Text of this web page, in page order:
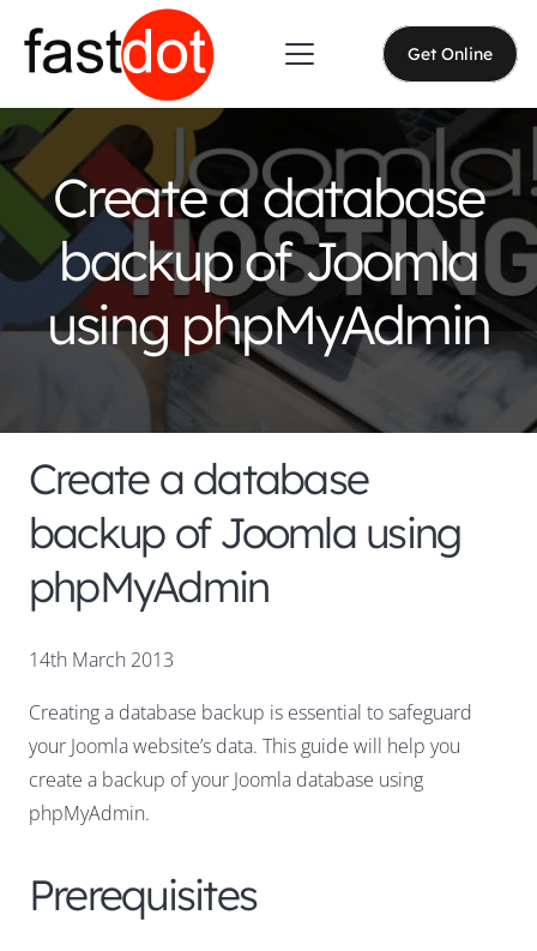
Get Online
Create a database
backup of Joomla
using phpMyAdmin
Create a database
backup of Joomla using
phpMyAdmin
14th March 2013
Creating a database backup is essential to safeguard
your Joomla website’s data. This guide will help you
create a backup of your Joomla database using
phpMyAdmin.
Prerequisites